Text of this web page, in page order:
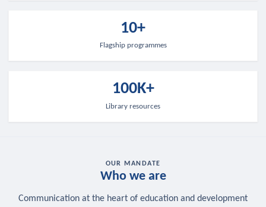
10+
Flagship programmes
100K+
Library resources
OUR MANDATE
Who we are
Communication at the heart of education and development